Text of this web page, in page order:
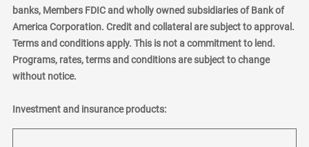
banks, Members FDIC and wholly owned subsidiaries of Bank of
America Corporation. Credit and collateral are subject to approval.
Terms and conditions apply. This is not a commitment to lend.
Programs, rates, terms and conditions are subject to change
without notice.
Investment and insurance products: